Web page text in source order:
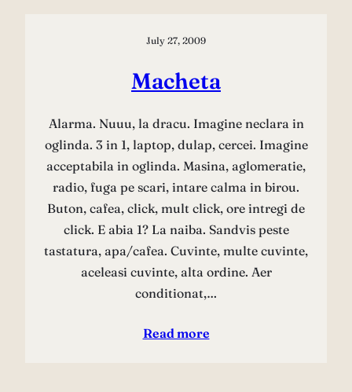
July 27, 2009
Macheta
Alarma. Nuuu, la dracu. Imagine neclara in
oglinda. 3 in 1, laptop, dulap, cercei. Imagine
acceptabila in oglinda. Masina, aglomeratie,
radio, fuga pe scari, intare calma in birou.
Buton, cafea, click, mult click, ore intregi de
click. E abia 1? La naiba. Sandvis peste
tastatura, apa/cafea. Cuvinte, multe cuvinte,
aceleasi cuvinte, alta ordine. Aer
conditionat,…
Read more